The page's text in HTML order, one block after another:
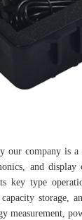
our company is
and
key type
capacity
measurement,